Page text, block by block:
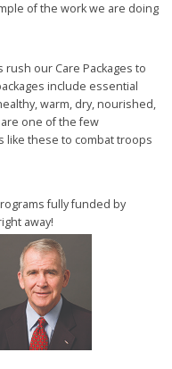
of the work we are doing
our Care Packages to
include essential
warm, dry, nourished,
one of the few
like these to combat troops
fully funded by
away!